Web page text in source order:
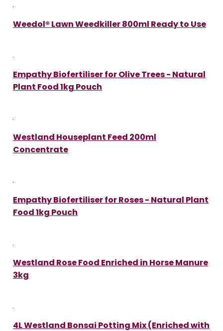
Weedol® Lawn Weedkiller 800ml Ready to Use
Empathy Biofertiliser for Olive Trees - Natural
Plant Food 1kg Pouch
Westland Houseplant Feed 200ml
Concentrate
Empathy Biofertiliser for Roses - Natural Plant
Food 1kg Pouch
Westland Rose Food Enriched in Horse Manure
3kg
4L Westland Bonsai Potting Mix (Enriched with